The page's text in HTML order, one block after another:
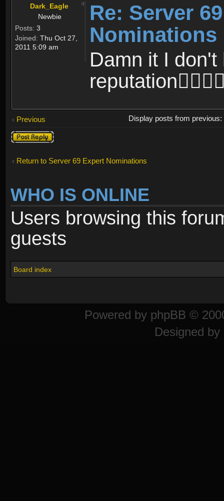
Dark_Eagle
Newbie
Posts: 3
Joined: Thu Oct 27,
2011 5:09 am
Re: Server
Nominations
Damn it I
Previous
Display posts from previous:
Post a reply
Return to Server 69 Expert Nominations
WHO IS ONLINE
Users browsing this
guests
Board index
Powered by phpBB ©
Designed by